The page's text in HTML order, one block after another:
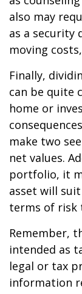
also may
as a security
moving
Finally,
can be quite
home or
make two
net values.
portfolio, it
asset will
terms of risk
Remember,
intended as
legal or tax
information